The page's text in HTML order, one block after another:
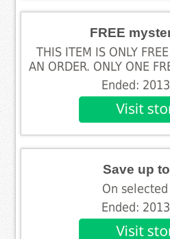
FREE
THIS ITEM IS ONLY
AN ORDER. ONLY ONE
Ended:
Save up
On
Ended: